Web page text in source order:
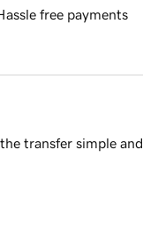
free payments
transfer simple and